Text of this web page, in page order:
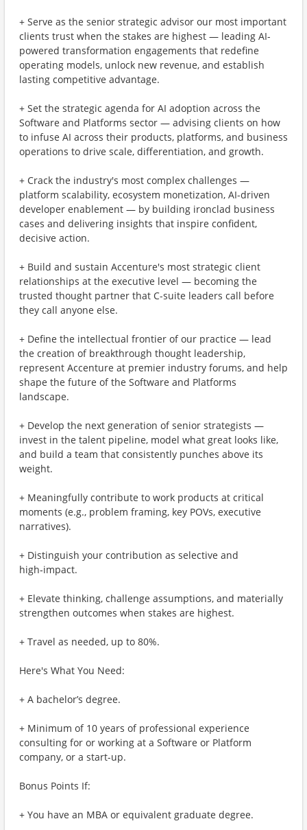
+ Serve as the senior strategic advisor our most important
clients trust when the stakes are highest — leading AI-
powered transformation engagements that redefine
operating models, unlock new revenue, and establish
lasting competitive advantage.
+ Set the strategic agenda for AI adoption across the
Software and Platforms sector — advising clients on how
to infuse AI across their products, platforms, and business
operations to drive scale, differentiation, and growth.
+ Crack the industry's most complex challenges —
platform scalability, ecosystem monetization, AI-driven
developer enablement — by building ironclad business
cases and delivering insights that inspire confident,
decisive action.
+ Build and sustain Accenture's most strategic client
relationships at the executive level — becoming the
trusted thought partner that C-suite leaders call before
they call anyone else.
+ Define the intellectual frontier of our practice — lead
the creation of breakthrough thought leadership,
represent Accenture at premier industry forums, and help
shape the future of the Software and Platforms
landscape.
+ Develop the next generation of senior strategists —
invest in the talent pipeline, model what great looks like,
and build a team that consistently punches above its
weight.
+ Meaningfully contribute to work products at critical
moments (e.g., problem framing, key POVs, executive
narratives).
+ Distinguish your contribution as selective and
high‑impact.
+ Elevate thinking, challenge assumptions, and materially
strengthen outcomes when stakes are highest.
+ Travel as needed, up to 80%.
Here's What You Need:
+ A bachelor’s degree.
+ Minimum of 10 years of professional experience
consulting for or working at a Software or Platform
company, or a start-up.
Bonus Points If:
+ You have an MBA or equivalent graduate degree.